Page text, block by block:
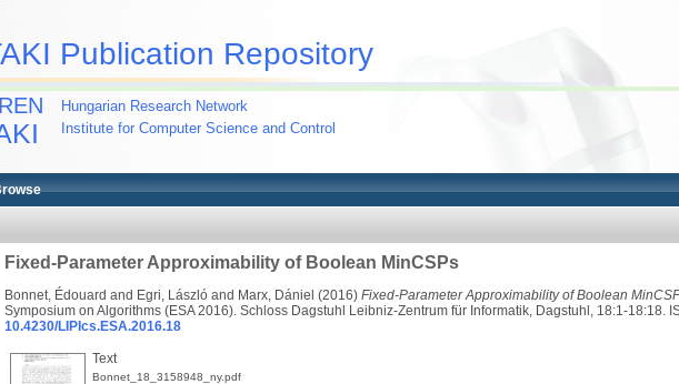
Publication Repository
Hungarian Research Network
Institute for Computer Science and Control
Fixed-Parameter Approximability of Boolean MinCSPs
Bonnet, Édouard and Egri, László and Marx, Dániel (2016) Fixed-Parameter Approximability of Boolean
Symposium on Algorithms (ESA 2016). Schloss Dagstuhl Leibniz-Zentrum für Informatik, Dagstuhl, 18:1-18:18.
10.4230/LIPIcs.ESA.2016.18
Text
Bonnet_18_3158948_ny.pdf